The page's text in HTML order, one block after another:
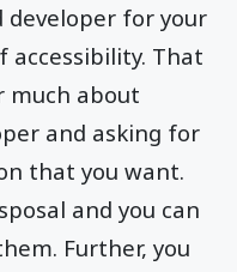
developer for your
accessibility. That
much about
and asking for
that you want.
and you can
Further, you